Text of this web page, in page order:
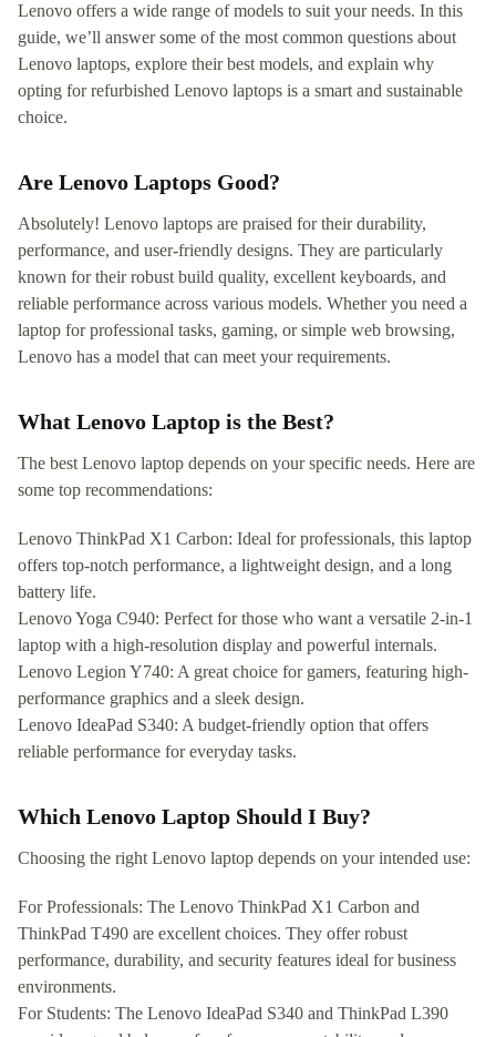
Lenovo offers a wide range of models to suit your needs. In this
guide, we’ll answer some of the most common questions about
Lenovo laptops, explore their best models, and explain why
opting for refurbished Lenovo laptops is a smart and sustainable
choice.
Are Lenovo Laptops Good?
Absolutely! Lenovo laptops are praised for their durability,
performance, and user-friendly designs. They are particularly
known for their robust build quality, excellent keyboards, and
reliable performance across various models. Whether you need a
laptop for professional tasks, gaming, or simple web browsing,
Lenovo has a model that can meet your requirements.
What Lenovo Laptop is the Best?
The best Lenovo laptop depends on your specific needs. Here are
some top recommendations:
Lenovo ThinkPad X1 Carbon: Ideal for professionals, this laptop
offers top-notch performance, a lightweight design, and a long
battery life.
Lenovo Yoga C940: Perfect for those who want a versatile 2-in-1
laptop with a high-resolution display and powerful internals.
Lenovo Legion Y740: A great choice for gamers, featuring high-
performance graphics and a sleek design.
Lenovo IdeaPad S340: A budget-friendly option that offers
reliable performance for everyday tasks.
Which Lenovo Laptop Should I Buy?
Choosing the right Lenovo laptop depends on your intended use:
For Professionals: The Lenovo ThinkPad X1 Carbon and
ThinkPad T490 are excellent choices. They offer robust
performance, durability, and security features ideal for business
environments.
For Students: The Lenovo IdeaPad S340 and ThinkPad L390